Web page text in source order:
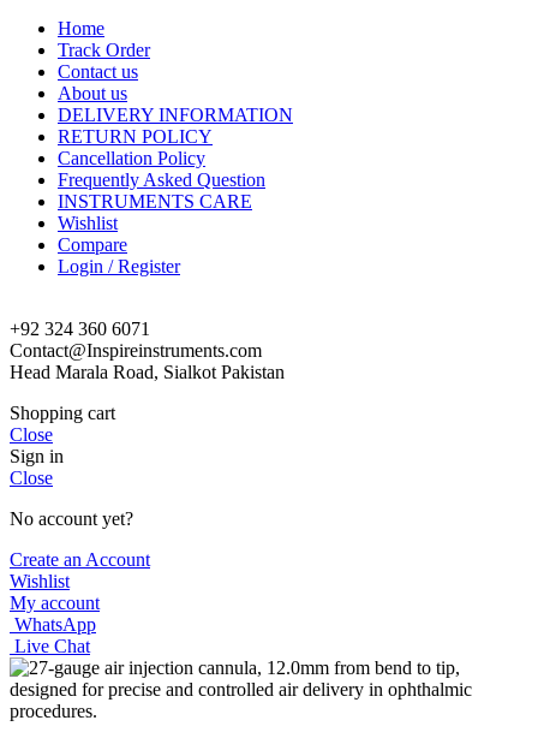
Home
Track Order
Contact us
About us
DELIVERY INFORMATION
RETURN POLICY
Cancellation Policy
Frequently Asked Question
INSTRUMENTS CARE
Wishlist
Compare
Login / Register
+92 324 360 6071
Contact@Inspireinstruments.com
Head Marala Road, Sialkot Pakistan
Shopping cart
Close
Sign in
Close
No account yet?
Create an Account
Wishlist
My account
WhatsApp
Live Chat